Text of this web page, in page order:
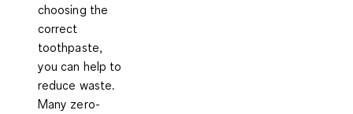
choosing the
correct
toothpaste,
you can help to
reduce waste.
Many zero-